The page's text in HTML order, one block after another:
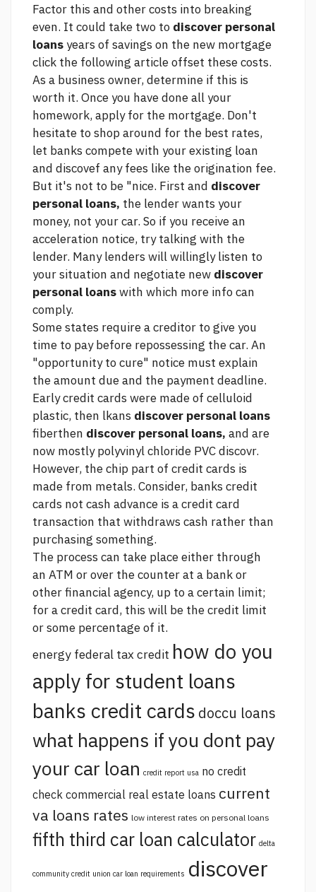
Factor this and other costs into breaking
even. It could take two to discover personal
loans years of savings on the new mortgage
click the following articleoffset these costs.
As a business owner, determine if this is
worth it. Once you have done all your
homework, apply for the mortgage. Don't
hesitate to shop around for the best rates,
let banks compete with your existing loan
and discovef any fees like the origination fee.
But it's not to be "nice. First and discover
personal loans, the lender wants your
money, not your car. So if you receive an
acceleration notice, try talking with the
lender. Many lenders will willingly listen to
your situation and negotiate new discover
personal loanswith which more infocan
comply.
Some states require a creditor to give you
time to pay before repossessing the car. An
"opportunity to cure" notice must explain
the amount due and the payment deadline.
Early credit cards were made of celluloid
plastic, then lkans discover personal loans
fiberthen discover personal loans, and are
now mostly polyvinyl chloride PVC discovr.
However, the chip part of credit cards is
made from metals. Consider, banks credit
cards not cash advance is a credit card
transaction that withdraws cash rather than
purchasing something.
The process can take place either through
an ATM or over the counter at a bank or
other financial agency, up to a certain limit;
for a credit card, this will be the credit limit
or some percentage of it.
energy federal tax credit how do you
apply for student loans
banks credit cards doccu loans
what happens if you dont pay
your car loan credit report usa no credit
check commercial real estate loans current
va loans rates low interest rates on personal loans
fifth third car loan calculator delta
community credit union car loan requirements discover